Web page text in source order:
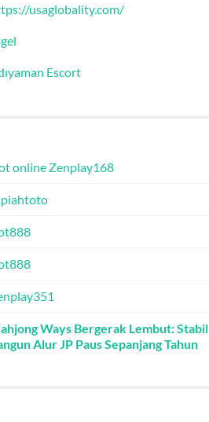
usaglobality.com/
Escort
online Zenplay168
Ways Bergerak Lembut: Stabil
Alur JP Paus Sepanjang Tahun